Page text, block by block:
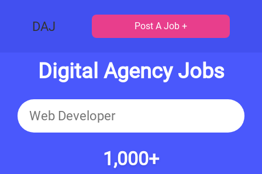
DAJ Post A Job +
Digital Agency Jobs
1,000+